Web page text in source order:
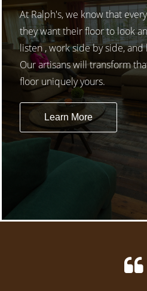
At Ralph's, we know that
they want their floor to look
listen , work side by side,
Our artisans will transform
floor uniquely yours.
Learn More